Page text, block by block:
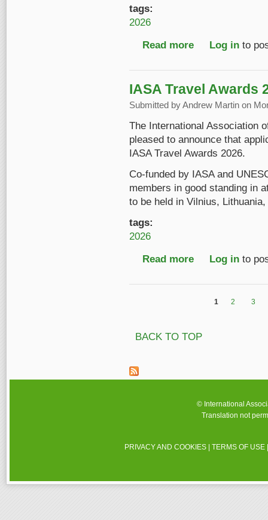
tags:
2026
Read more about Introducing
Log in to
IASA Travel Awards
Submitted byAndrew Martin on
The International Association
pleased to announce that
IASA Travel Awards 2026.
Co-funded by IASA and
members in good standing in
to be held in Vilnius,
tags:
2026
Read more about IASA Travel
Log in to
1 2 3
BACK TO TOP
© International
Translation not
PRIVACY AND COOKIES |TERMS OF USE